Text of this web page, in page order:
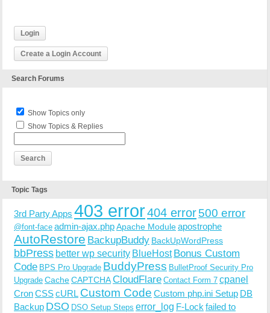
Login
Create a Login Account
Search Forums
Show Topics only
Show Topics & Replies
Topic Tags
3rd Party Apps 403 error404 error500 error
@font-face admin-ajax.phpApache Moduleapostrophe
AutoRestore BackupBuddy BackUpWordPress
bbPress better wp security BlueHost Bonus Custom
Code BPS Pro Upgrade BuddyPress BulletProof Security Pro
Upgrade CacheCAPTCHACloudFlare Contact Form 7 cpanel
CronCSScURL Custom Code Custom php.ini Setup DB
Backup DSO DSO Setup Steps error_log F-Lock failed to